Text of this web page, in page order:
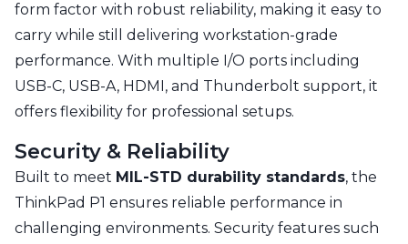
form factor with robust reliability, making it easy to
carry while still delivering workstation-grade
performance. With multiple I/O ports including
USB-C, USB-A, HDMI, and Thunderbolt support, it
offers flexibility for professional setups.
Security & Reliability
Built to meet MIL-STD durability standards, the
ThinkPad P1 ensures reliable performance in
challenging environments. Security features such